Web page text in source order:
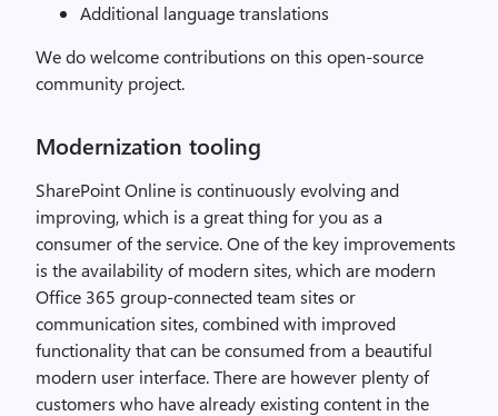
Additional language translations
We do welcome contributions on this open-source
community project.
Modernization tooling
SharePoint Online is continuously evolving and
improving, which is a great thing for you as a
consumer of the service. One of the key improvements
is the availability of modern sites, which are modern
Office 365 group-connected team sites or
communication sites, combined with improved
functionality that can be consumed from a beautiful
modern user interface. There are however plenty of
customers who have already existing content in the